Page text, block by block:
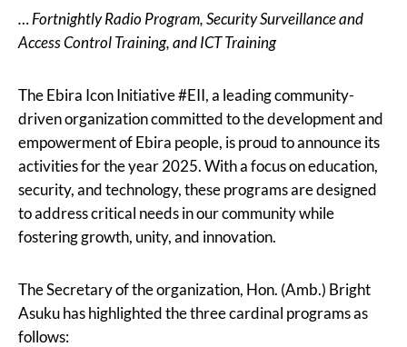
… Fortnightly Radio Program, Security Surveillance and
Access Control Training, and ICT Training
The Ebira Icon Initiative #EII, a leading community-
driven organization committed to the development and
empowerment of Ebira people, is proud to announce its
activities for the year 2025. With a focus on education,
security, and technology, these programs are designed
to address critical needs in our community while
fostering growth, unity, and innovation.
The Secretary of the organization, Hon. (Amb.) Bright
Asuku has highlighted the three cardinal programs as
follows: